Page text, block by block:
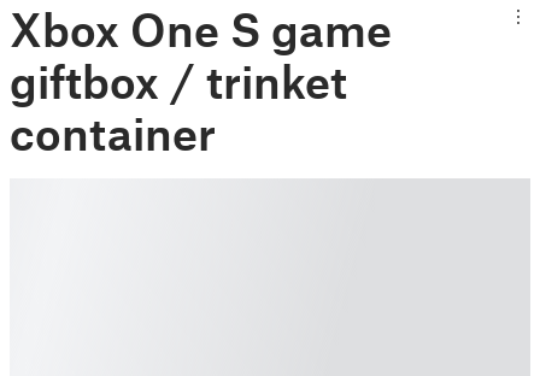
Xbox One S game
giftbox / trinket
container